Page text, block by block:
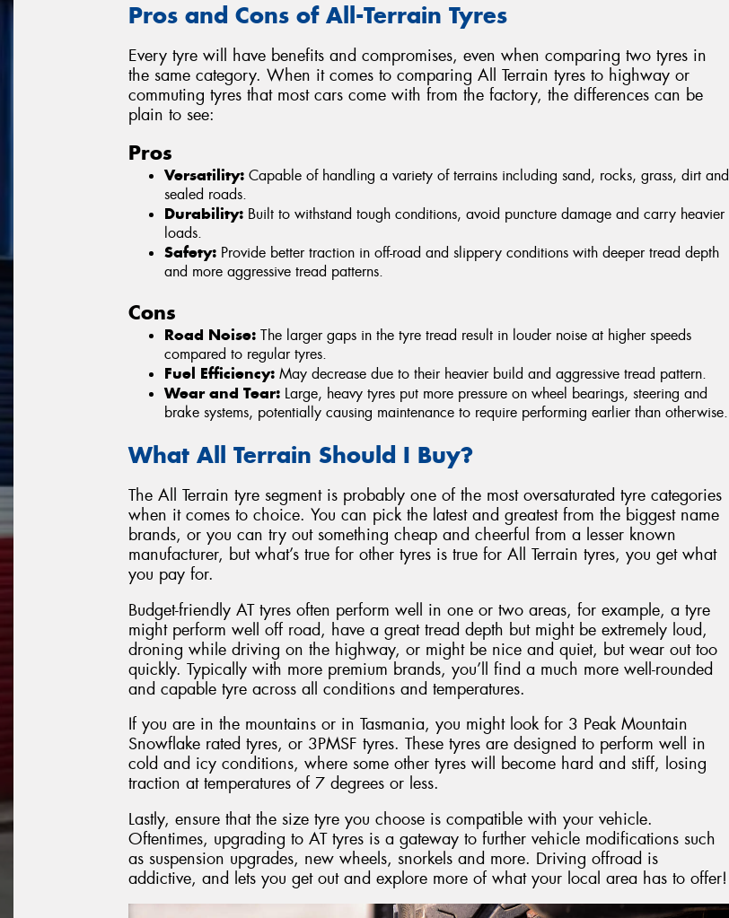
Pros and Cons of All-Terrain Tyres
Every tyre will have benefits and compromises, even when comparing two tyres in
the same category. When it comes to comparing All Terrain tyres to highway or
commuting tyres that most cars come with from the factory, the differences can be
plain to see:
Pros
Versatility: Capable of handling a variety of terrains including sand, rocks, grass, dirt and
sealed roads.
Durability: Built to withstand tough conditions, avoid puncture damage and carry heavier
loads.
Safety: Provide better traction in off-road and slippery conditions with deeper tread depth
and more aggressive tread patterns.
Cons
Road Noise: The larger gaps in the tyre tread result in louder noise at higher speeds
compared to regular tyres.
Fuel Efficiency: May decrease due to their heavier build and aggressive tread pattern.
Wear and Tear: Large, heavy tyres put more pressure on wheel bearings, steering and
brake systems, potentially causing maintenance to require performing earlier than otherwise.
What All Terrain Should I Buy?
The All Terrain tyre segment is probably one of the most oversaturated tyre categories
when it comes to choice. You can pick the latest and greatest from the biggest name
brands, or you can try out something cheap and cheerful from a lesser known
manufacturer, but what’s true for other tyres is true for All Terrain tyres, you get what
you pay for.
Budget-friendly AT tyres often perform well in one or two areas, for example, a tyre
might perform well off road, have a great tread depth but might be extremely loud,
droning while driving on the highway, or might be nice and quiet, but wear out too
quickly. Typically with more premium brands, you’ll find a much more well-rounded
and capable tyre across all conditions and temperatures.
If you are in the mountains or in Tasmania, you might look for 3 Peak Mountain
Snowflake rated tyres, or 3PMSF tyres. These tyres are designed to perform well in
cold and icy conditions, where some other tyres will become hard and stiff, losing
traction at temperatures of 7 degrees or less.
Lastly, ensure that the size tyre you choose is compatible with your vehicle.
Oftentimes, upgrading to AT tyres is a gateway to further vehicle modifications such
as suspension upgrades, new wheels, snorkels and more. Driving offroad is
addictive, and lets you get out and explore more of what your local area has to offer!